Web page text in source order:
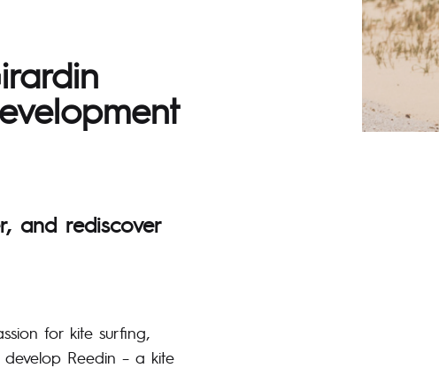
and rediscover
for kite surfing,
Reedin – a kite